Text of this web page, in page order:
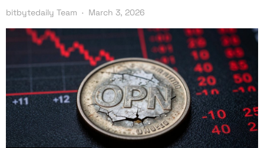
bitbytedaily Team March 3, 2026